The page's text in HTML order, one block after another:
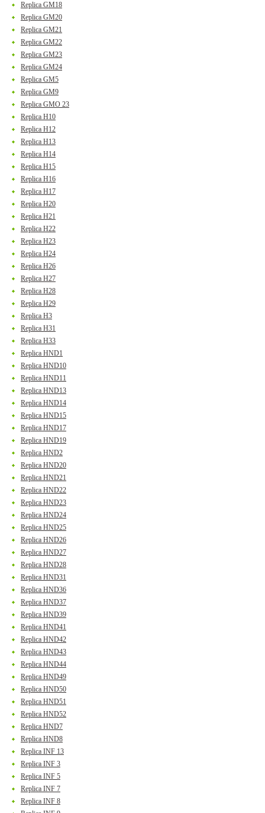
Replica GM18
Replica GM20
Replica GM21
Replica GM22
Replica GM23
Replica GM24
Replica GM5
Replica GM9
Replica GMO 23
Replica H10
Replica H12
Replica H13
Replica H14
Replica H15
Replica H16
Replica H17
Replica H20
Replica H21
Replica H22
Replica H23
Replica H24
Replica H26
Replica H27
Replica H28
Replica H29
Replica H3
Replica H31
Replica H33
Replica HND1
Replica HND10
Replica HND11
Replica HND13
Replica HND14
Replica HND15
Replica HND17
Replica HND19
Replica HND2
Replica HND20
Replica HND21
Replica HND22
Replica HND23
Replica HND24
Replica HND25
Replica HND26
Replica HND27
Replica HND28
Replica HND31
Replica HND36
Replica HND37
Replica HND39
Replica HND41
Replica HND42
Replica HND43
Replica HND44
Replica HND49
Replica HND50
Replica HND51
Replica HND52
Replica HND7
Replica HND8
Replica INF 13
Replica INF 3
Replica INF 5
Replica INF 7
Replica INF 8